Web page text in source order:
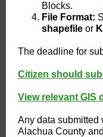
Blocks.
File Format:
shapefile or
The deadline for
Citizen should
View relevant GIS
Any data submitted
Alachua County